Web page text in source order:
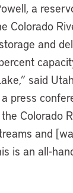
a
Colorado
and
said
press
Colorado
and
is an all-